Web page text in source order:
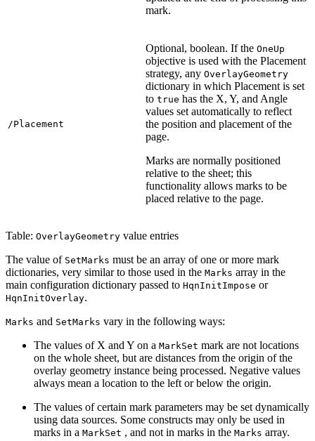
mark.
/Placement
Optional, boolean. If the OneUp
objective is used with the Placement
strategy, any OverlayGeometry
dictionary in which Placement is set
to true has the X, Y, and Angle
values set automatically to reflect
the position and placement of the
page.
Marks are normally positioned
relative to the sheet; this
functionality allows marks to be
placed relative to the page.
Table: OverlayGeometry value entries
The value of SetMarks must be an array of one or more mark
dictionaries, very similar to those used in the Marks array in the
main configuration dictionary passed to HqnInitImpose or
HqnInitOverlay.
Marks and SetMarks vary in the following ways:
The values of X and Y on a MarkSet mark are not locations
on the whole sheet, but are distances from the origin of the
overlay geometry instance being processed. Negative values
always mean a location to the left or below the origin.
The values of certain mark parameters may be set dynamically
using data sources. Some constructs may only be used in
marks in a MarkSet , and not in marks in the Marks array.